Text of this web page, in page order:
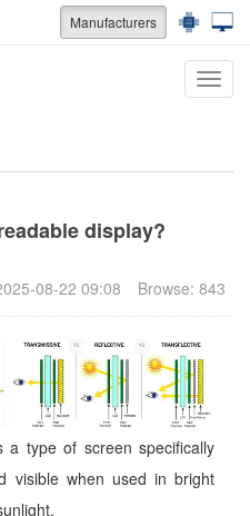
Manufacturers
display?
08-22 09:08 Browse: 843
a type of screen specifically
visible when used in bright